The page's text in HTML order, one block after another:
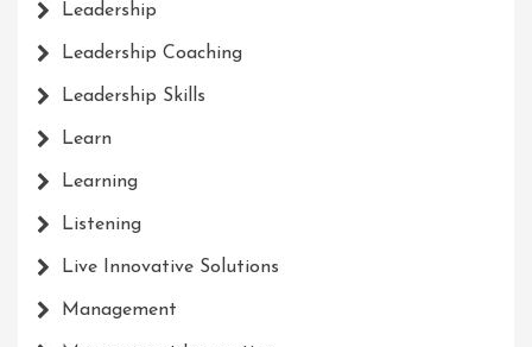
Leadership
Leadership Coaching
Leadership Skills
Learn
Learning
Listening
Live Innovative Solutions
Management